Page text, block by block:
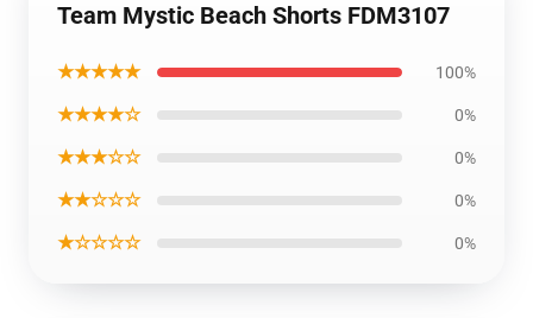
Team Mystic Beach Shorts FDM3107
★★★★★ 100%
★★★★☆ 0%
★★★☆☆ 0%
★★☆☆☆ 0%
★☆☆☆☆ 0%